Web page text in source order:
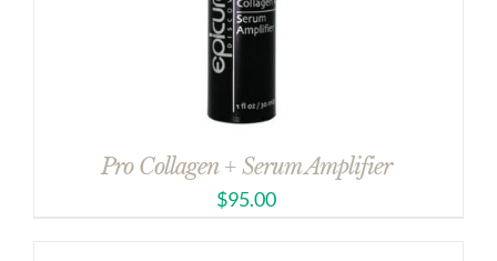
Pro Collagen + Serum Amplifier
$95.00